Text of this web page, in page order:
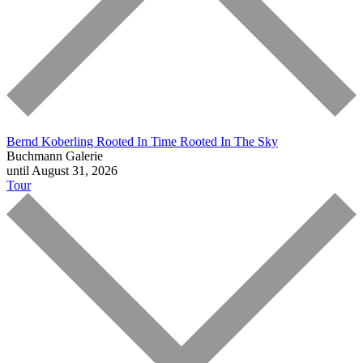
Bernd Koberling Rooted In Time Rooted In The Sky
Buchmann Galerie
until August 31, 2026
Tour